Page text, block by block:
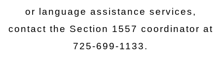
or language assistance services,
contact the Section 1557 coordinator at
725-699-1133.